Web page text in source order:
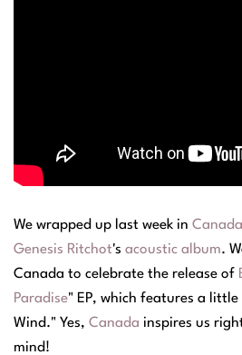
We wrapped up last week in Canada
Genesis Ritchot's acoustic album.
Canada to celebrate the release of
Paradise" EP, which features a little
Wind." Yes, Canada inspires us
mind!